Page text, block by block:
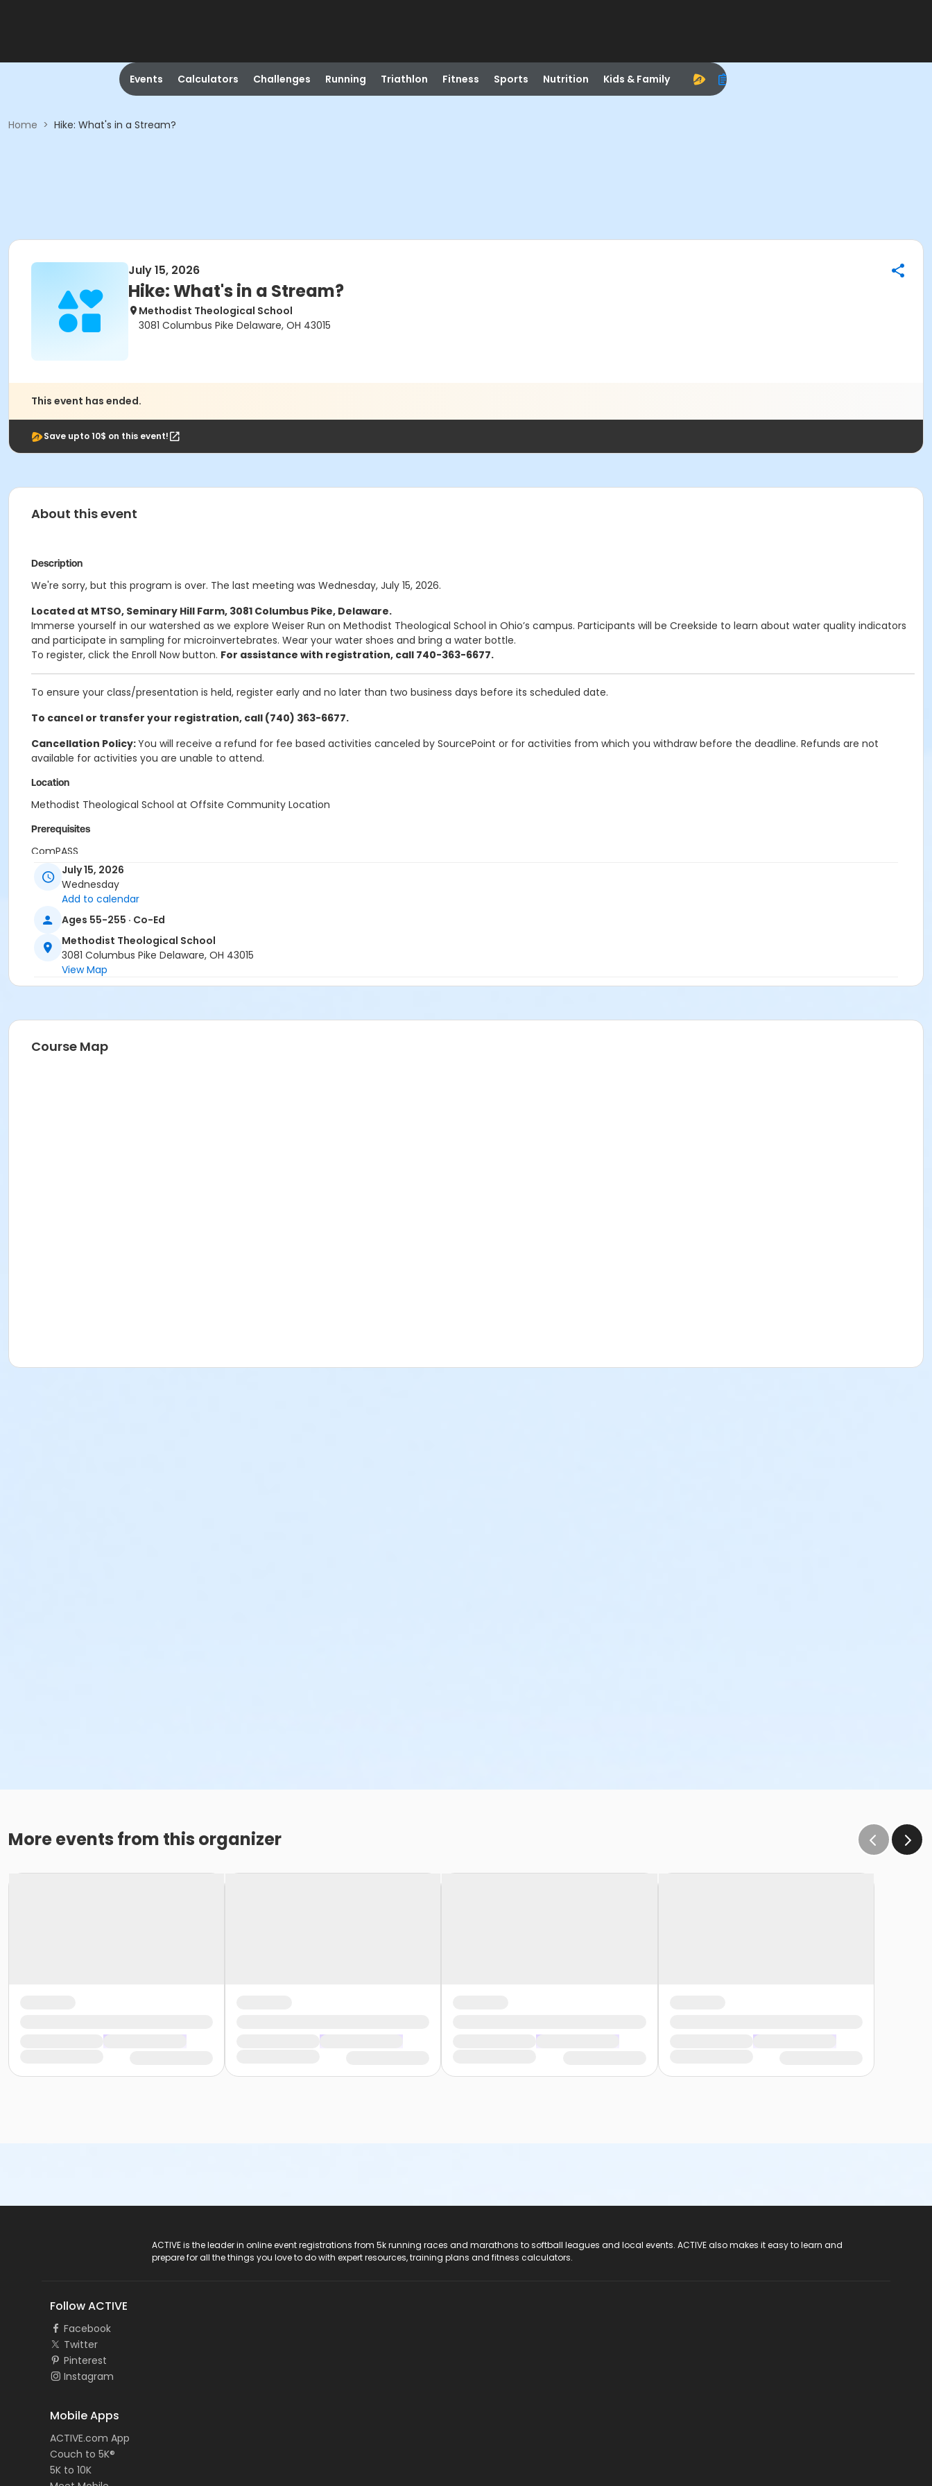
Events Calculators Challenges Running Triathlon Fitness Sports Nutrition Kids & Family
Home > Hike: What's in a Stream?
July 15, 2026
Hike: What's in a Stream?
Methodist Theological School
3081 Columbus Pike Delaware, OH 43015
This event has ended.
Save upto 10$ on this event!
About this event
Description
We're sorry, but this program is over. The last meeting was Wednesday, July 15, 2026.
Located at MTSO, Seminary Hill Farm, 3081 Columbus Pike, Delaware.
Immerse yourself in our watershed as we explore Weiser Run on Methodist Theological School in Ohio’s campus. Participants will be Creekside to learn about water quality indicators
and participate in sampling for microinvertebrates. Wear your water shoes and bring a water bottle.
To register, click the Enroll Now button. For assistance with registration, call 740-363-6677.
To ensure your class/presentation is held, register early and no later than two business days before its scheduled date.
To cancel or transfer your registration, call (740) 363-6677.
Cancellation Policy:You will receive a refund for fee based activities canceled by SourcePoint or for activities from which you withdraw before the deadline. Refunds are not
available for activities you are unable to attend.
Location
Methodist Theological School at Offsite Community Location
Prerequisites
ComPASS
July 15, 2026
Wednesday
Add to calendar
Ages 55-255 · Co-Ed
Methodist Theological School
3081 Columbus Pike Delaware, OH 43015
View Map
Course Map
More events from this organizer
ACTIVE is the leader in online event registrations from 5k running races and marathons to softball leagues and local events. ACTIVE also makes it easy to learn and
prepare for all the things you love to do with expert resources, training plans and fitness calculators.
Follow ACTIVE
Facebook
Twitter
Pinterest
Instagram
Mobile Apps
ACTIVE.com App
Couch to 5K®
5K to 10K